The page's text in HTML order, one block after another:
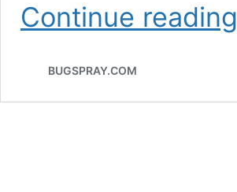
Continue reading
BUGSPRAY.COM